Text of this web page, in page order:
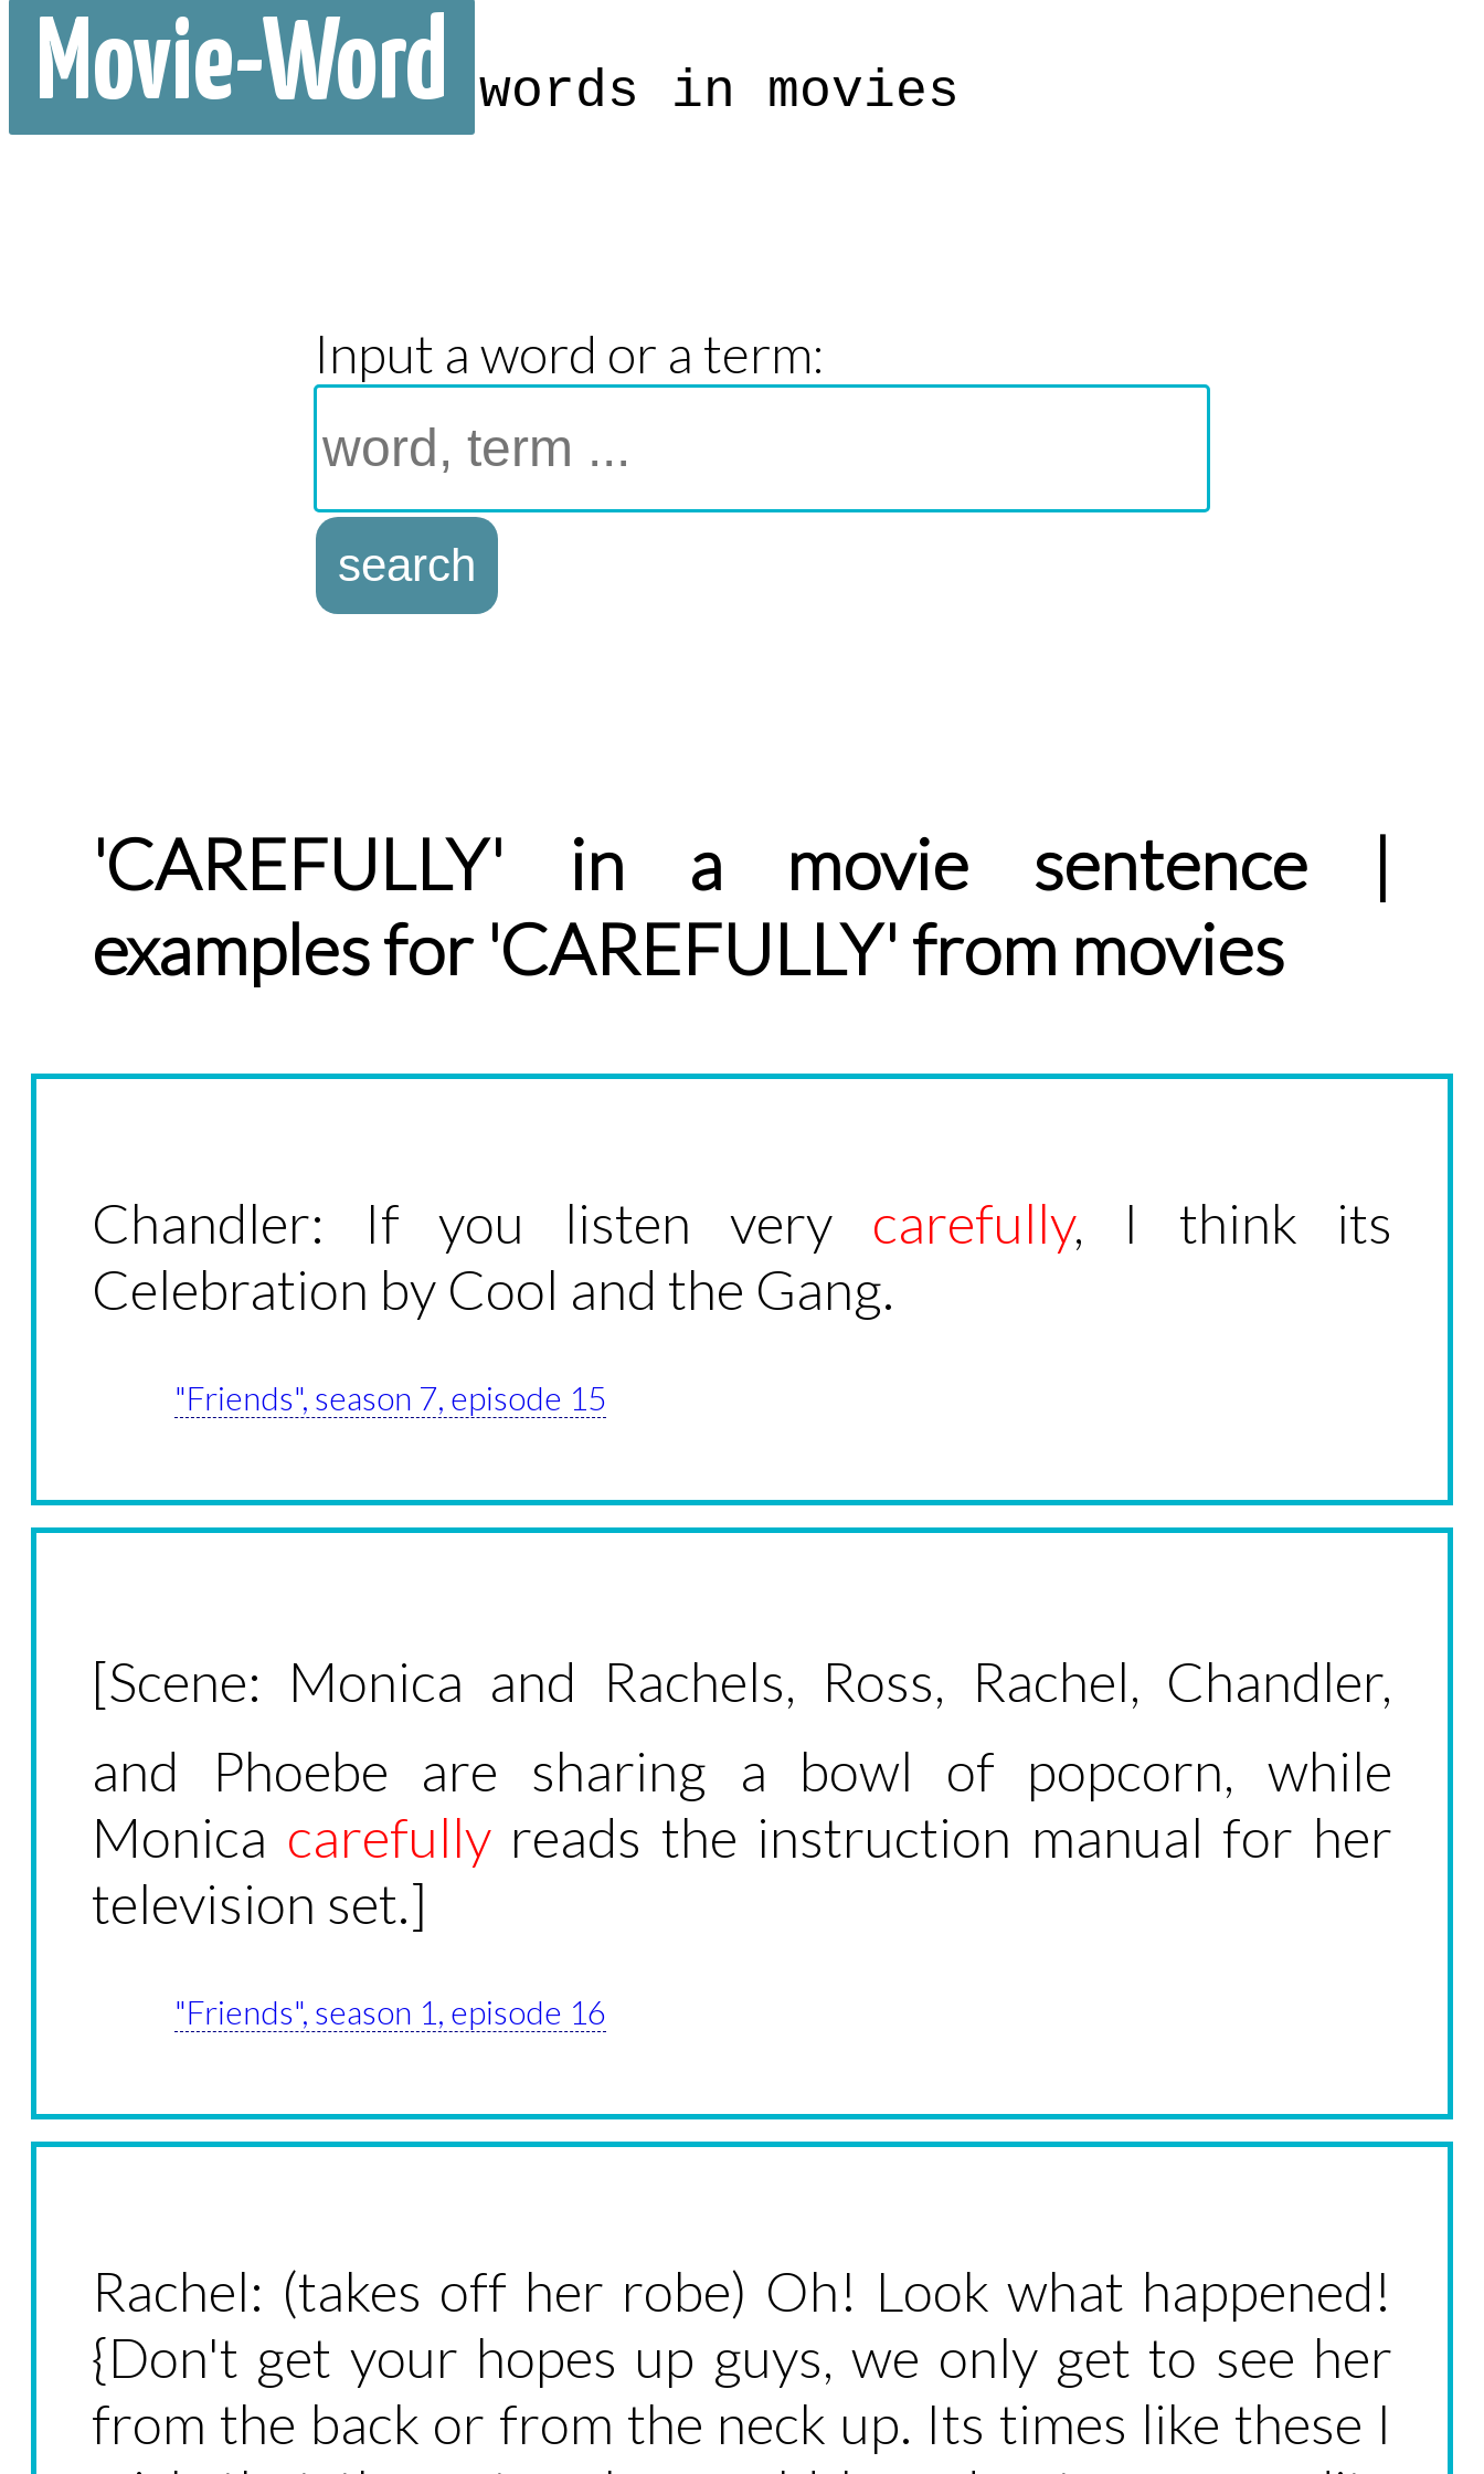
Movie-Word words in movies
Input a word or a term:
'CAREFULLY' in a movie sentence |
examples for 'CAREFULLY' from movies
Chandler: If you listen very carefully, I think its
Celebration by Cool and the Gang.
"Friends", season 7, episode 15
[Scene: Monica and Rachels, Ross, Rachel, Chandler,
and Phoebe are sharing a bowl of popcorn, while
Monica carefullyreads the instruction manual for her
television set.]
"Friends", season 1, episode 16
Rachel: (takes off her robe) Oh! Look what happened!
{Don't get your hopes up guys, we only get to see her
from the back or from the neck up. Its times like these I